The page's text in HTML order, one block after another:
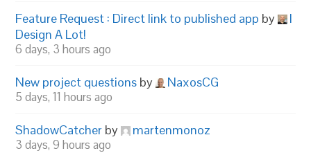
Feature Request : Direct link to published app by
I
Design A Lot!
6 days, 3 hours ago
New project questions by NaxosCG
5 days, 11 hours ago
ShadowCatcher by martenmonoz
3 days, 9 hours ago